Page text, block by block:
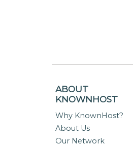
ABOUT
KNOWNHOST
Why KnownHost?
About Us
Our Network